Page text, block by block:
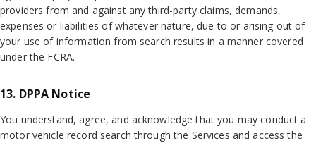
providers from and against any third-party claims, demands,
expenses or liabilities of whatever nature, due to or arising out of
your use of information from search results in a manner covered
under the FCRA.
13. DPPA Notice
You understand, agree, and acknowledge that you may conduct a
motor vehicle record search through the Services and access the